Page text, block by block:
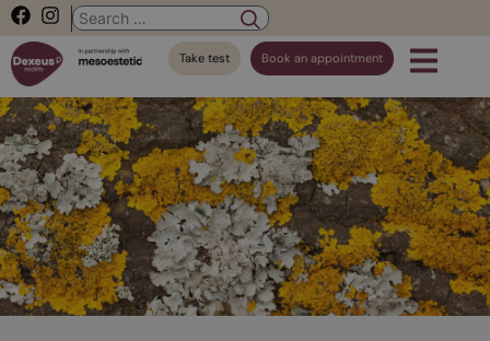
Take test Book an appointment